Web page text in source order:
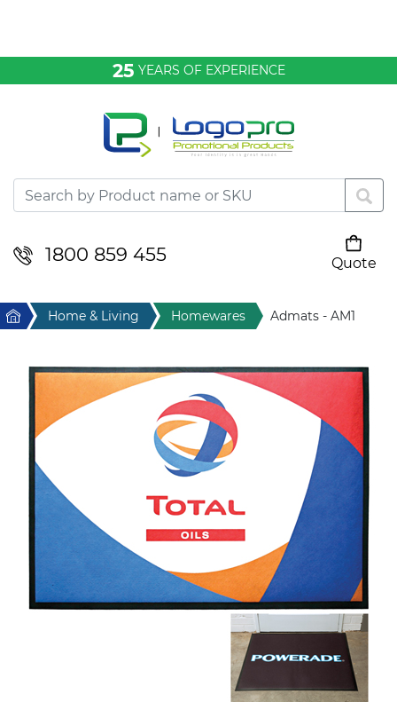
25 YEARS OF EXPERIENCE
1800 859 455
Quote
Desktop & Keyrings
Drinkware & Food
Sport & Leisure
Stress Items & Novelties
Technology
Home Home & Living Homewares Admats - AM1